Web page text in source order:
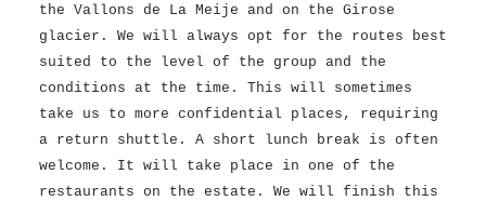
the Vallons de La Meije and on the Girose
glacier. We will always opt for the routes best
suited to the level of the group and the
conditions at the time. This will sometimes
take us to more confidential places, requiring
a return shuttle. A short lunch break is often
welcome. It will take place in one of the
restaurants on the estate. We will finish this